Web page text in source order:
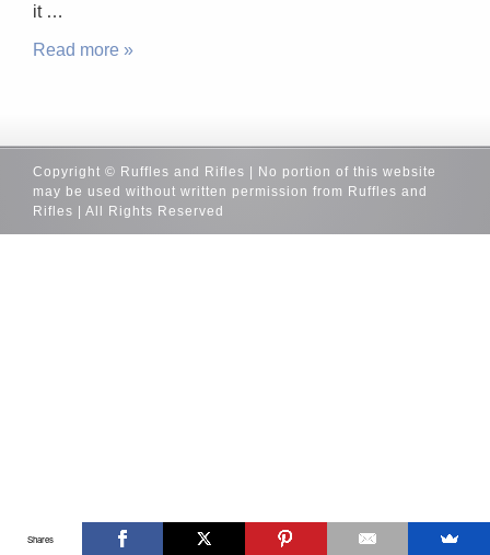
it …
Read more »
Copyright © Ruffles and Rifles | No portion of this website
may be used without written permission from Ruffles and
Rifles | All Rights Reserved
Shares